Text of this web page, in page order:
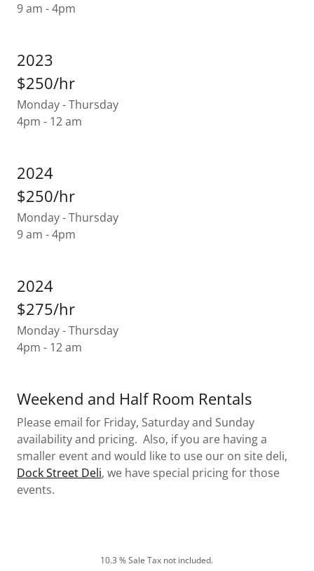
9 am - 4pm
2023
$250/hr
Monday - Thursday
4pm - 12 am
2024
$250/hr
Monday - Thursday
9 am - 4pm
2024
$275/hr
Monday - Thursday
4pm - 12 am
Weekend and Half Room Rentals
Please email for Friday, Saturday and Sunday
availability and pricing. Also, if you are having a
smaller event and would like to use our on site deli,
Dock Street Deli, we have special pricing for those
events.
10.3 % Sale Tax not included.